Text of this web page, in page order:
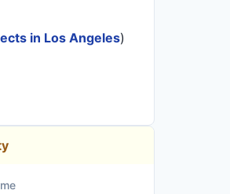
in Los Angeles)